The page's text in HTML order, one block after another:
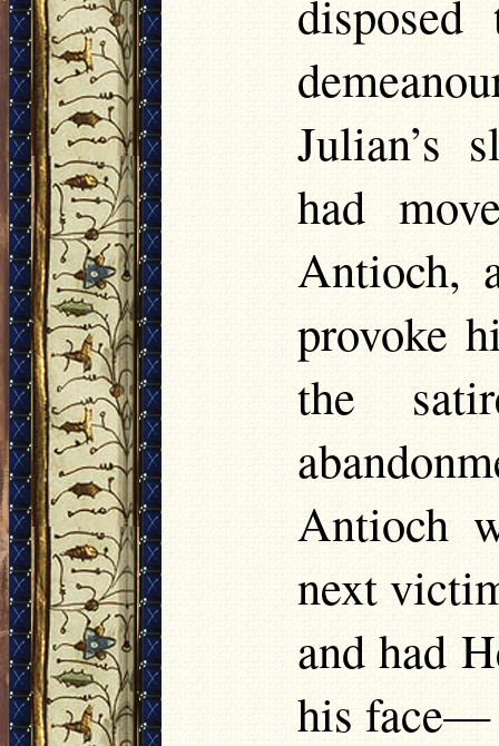
Julian’s
had
Antioch,
provoke
the
Antioch
next
and had
his